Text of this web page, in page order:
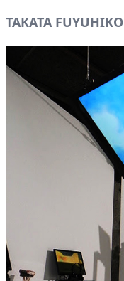
TAKATA FUYUHIKO